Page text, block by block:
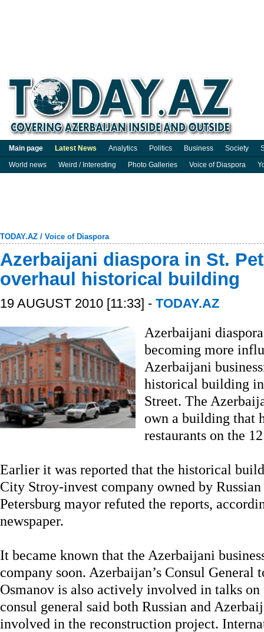
Main page Latest News Analytics Politics Business Society
World news
Weird / Interesting Photo Galleries Voice of Diaspora
TODAY.AZ / Voice of Diaspora
Azerbaijani diaspora in St.
overhaul historical building
19 AUGUST 2010 [11:33] - TODAY.AZ
Azerbaijani
becoming more
Azerbaijani
historical building
Street. The
own a building that
restaurants on the
Earlier it was reported that the historical
City Stroy-invest company owned by
Petersburg mayor refuted the reports,
newspaper.
It became known that the Azerbaijani
company soon. Azerbaijan’s Consul General
Osmanov is also actively involved in talks
consul general said both Russian and
involved in the reconstruction project.